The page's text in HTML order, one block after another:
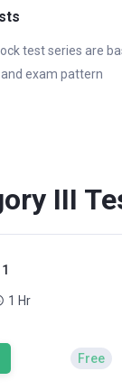
test series are
exam pattern
III
1 Hr
Free